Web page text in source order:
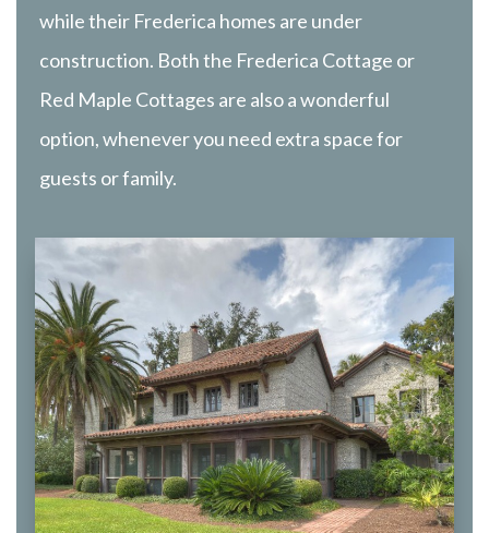
while their Frederica homes are under
construction. Both the Frederica Cottage or
Red Maple Cottages are also a wonderful
option, whenever you need extra space for
guests or family.